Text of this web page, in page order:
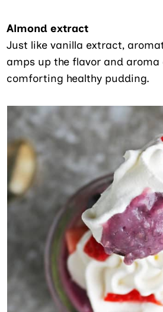
Almond extract
Just like vanilla extract,
amps up the flavor and
comforting healthy pudding.